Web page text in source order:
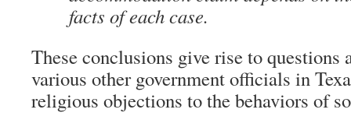
facts of each case.
These conclusions give rise to questions
various other government officials in
religious objections to the behaviors of